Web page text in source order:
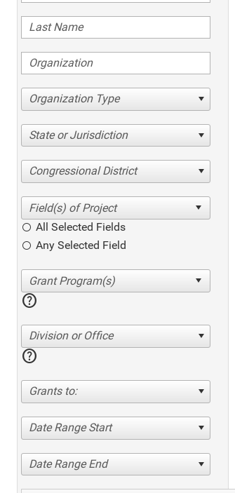
Organization Type
State or Jurisdiction
Congressional District
All Selected Fields
Any Selected Field
help
Division or Office
help
Grants to:
Date Range Start
Date Range End